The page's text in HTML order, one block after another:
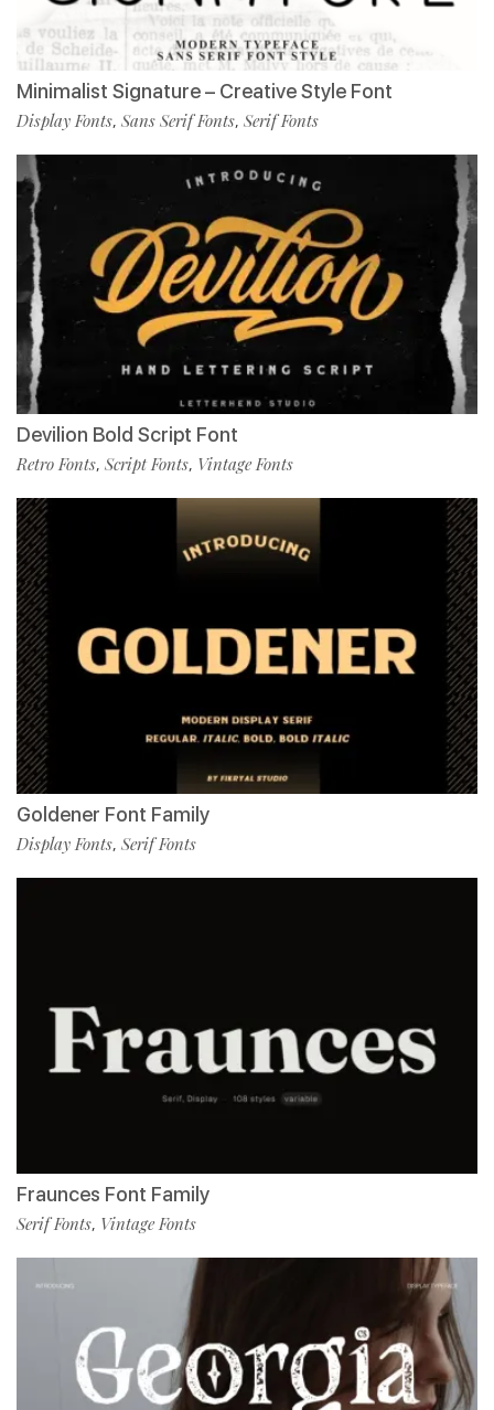
Minimalist Signature – Creative Style Font
Display Fonts, Sans Serif Fonts, Serif Fonts
Devilion Bold Script Font
Retro Fonts, Script Fonts, Vintage Fonts
Goldener Font Family
Display Fonts, Serif Fonts
Fraunces Font Family
Serif Fonts, Vintage Fonts